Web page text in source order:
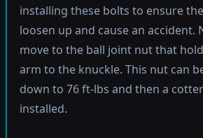
installing these bolts to ensure
loosen up and cause an accident.
move to the ball joint nut that
arm to the knuckle. This nut can
down to 76 ft-lbs and then a
installed.